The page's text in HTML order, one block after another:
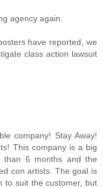
agency again.
have reported, we
class action lawsuit
company! Stay Away!
This company is a big
than 6 months and the
con artists. The goal is
to suit the customer, but